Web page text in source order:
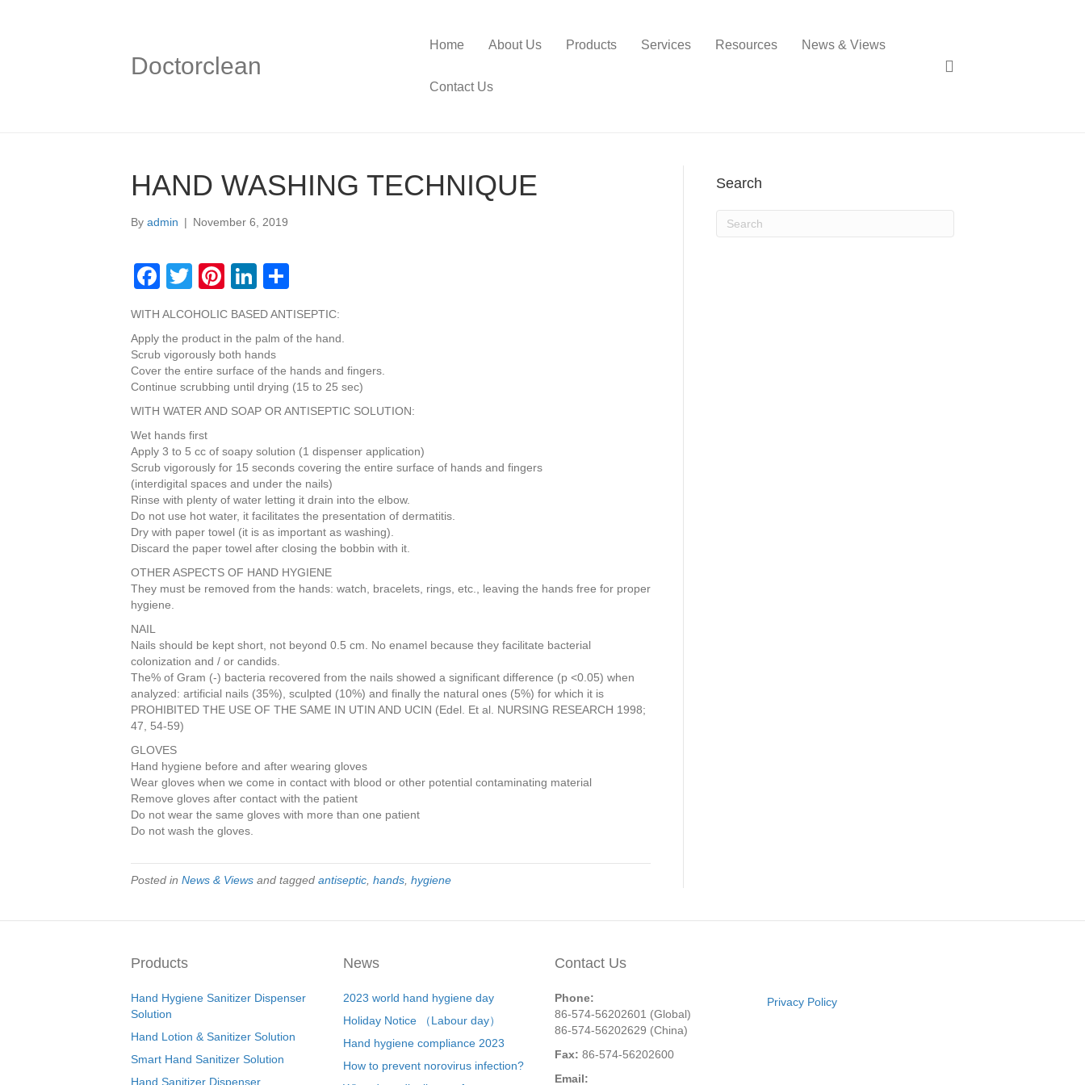
Doctorclean
Home About Us Products Services Resources News & Views
Contact Us
HAND WASHING TECHNIQUE
By admin | November 6, 2019
F
c
e
b
o
o
k
T
tt
er
Pi
er
e
st
Li
k
e
dI
n
ar
WITH ALCOHOLIC BASED ANTISEPTIC:
Apply the product in the palm of the hand.
Scrub vigorously both hands
Cover the entire surface of the hands and fingers.
Continue scrubbing until drying (15 to 25 sec)
WITH WATER AND SOAP OR ANTISEPTIC SOLUTION:
Wet hands first
Apply 3 to 5 cc of soapy solution (1 dispenser application)
Scrub vigorously for 15 seconds covering the entire surface of hands and fingers
(interdigital spaces and under the nails)
Rinse with plenty of water letting it drain into the elbow.
Do not use hot water, it facilitates the presentation of dermatitis.
Dry with paper towel (it is as important as washing).
Discard the paper towel after closing the bobbin with it.
OTHER ASPECTS OF HAND HYGIENE
They must be removed from the hands: watch, bracelets, rings, etc., leaving the hands free for proper
hygiene.
NAIL
Nails should be kept short, not beyond 0.5 cm. No enamel because they facilitate bacterial
colonization and / or candids.
The% of Gram (-) bacteria recovered from the nails showed a significant difference (p <0.05) when
analyzed: artificial nails (35%), sculpted (10%) and finally the natural ones (5%) for which it is
PROHIBITED THE USE OF THE SAME IN UTIN AND UCIN (Edel. Et al. NURSING RESEARCH 1998;
47, 54-59)
GLOVES
Hand hygiene before and after wearing gloves
Wear gloves when we come in contact with blood or other potential contaminating material
Remove gloves after contact with the patient
Do not wear the same gloves with more than one patient
Do not wash the gloves.
Posted in News & Views and tagged antiseptic hands hygiene
Search
Products
Hand Hygiene Sanitizer Dispenser
Solution
Hand Lotion & Sanitizer Solution
Smart Hand Sanitizer Solution
Hand Sanitizer Dispenser
News
2023 world hand hygiene day
Holiday Notice （Labour day）
Hand hygiene compliance 2023
How to prevent norovirus infection?
Contact Us
Phone:
86-574-56202601 (Global)
86-574-56202629 (China)
Fax: 86-574-56202600
Email:
Privacy Policy